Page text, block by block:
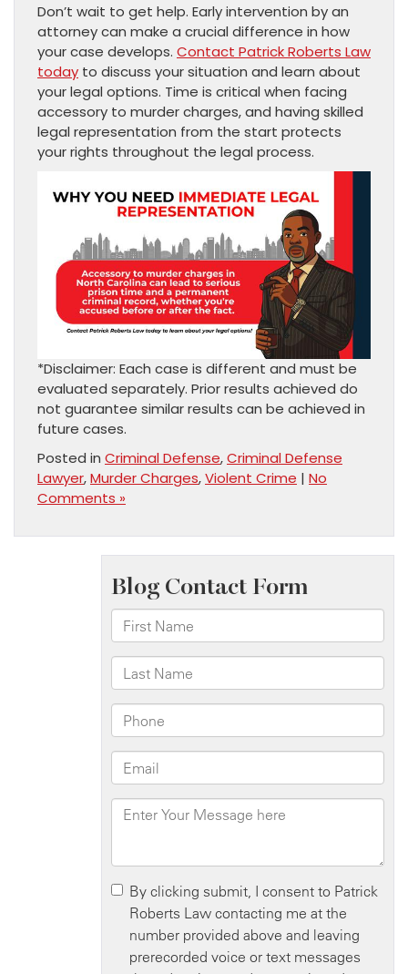
Don’t wait to get help. Early intervention by an
attorney can make a crucial difference in how
your case develops. Contact Patrick Roberts Law
today to discuss your situation and learn about
your legal options. Time is critical when facing
accessory to murder charges, and having skilled
legal representation from the start protects
your rights throughout the legal process.
*Disclaimer: Each case is different and must be
evaluated separately. Prior results achieved do
not guarantee similar results can be achieved in
future cases.
Posted in Criminal Defense,Criminal Defense
Lawyer,Murder Charges,Violent Crime | No
Comments »